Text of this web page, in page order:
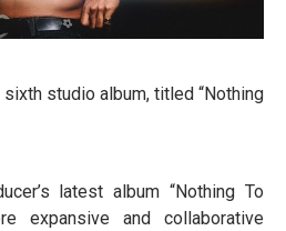
studio album, titled “Nothing
latest album “Nothing To
expansive and collaborative